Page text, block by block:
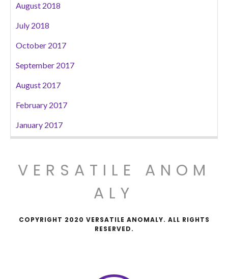
August 2018
July 2018
October 2017
September 2017
August 2017
February 2017
January 2017
VERSATILE ANOM
ALY
COPYRIGHT 2020 VERSATILE ANOMALY. ALL RIGHTS
RESERVED.